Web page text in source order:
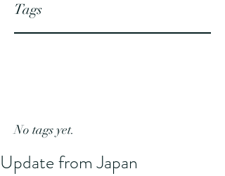
Tags
No tags yet.
Update from Japan